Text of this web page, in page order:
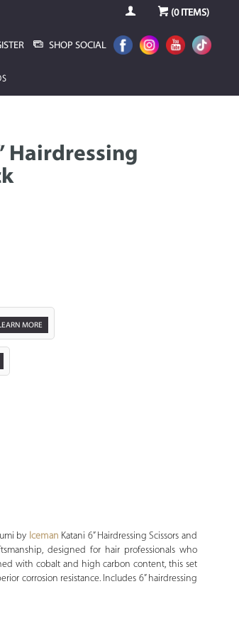
(0ITEMS)
SHOP SOCIAL
Hairdressing
MORE
by Iceman Katani 6” Hairdressing Scissors and
designed for hair professionals who
with cobalt and high carbon content, this set
corrosion resistance. Includes 6” hairdressing